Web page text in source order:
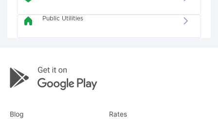
Public Utilities
Blog Rates